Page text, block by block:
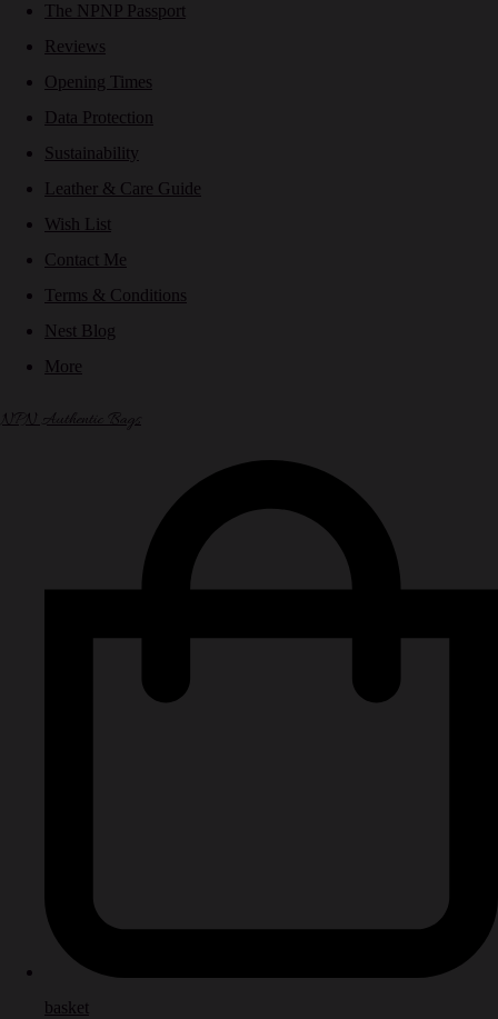
The NPNP Passport
Reviews
Opening Times
Data Protection
Sustainability
Leather & Care Guide
Wish List
Contact Me
Terms & Conditions
Nest Blog
More
NPN Authentic Bags
basket